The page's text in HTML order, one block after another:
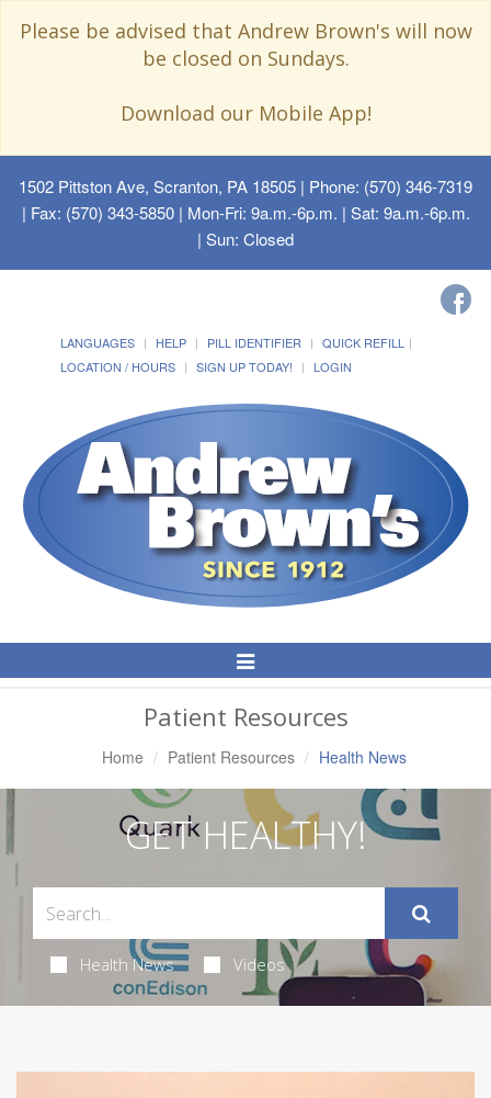
Please be advised that Andrew Brown's will now
be closed on Sundays.
Download our Mobile App!
1502 Pittston Ave, Scranton, PA 18505 | Phone: (570) 346-7319
| Fax: (570) 343-5850 | Mon-Fri: 9a.m.-6p.m. | Sat: 9a.m.-6p.m.
| Sun: Closed
LANGUAGES HELP PILL IDENTIFIER
QUICK REFILL
LOCATION / HOURS
SIGN UP TODAY! LOGIN
Toggle
Navigation
Patient Resources
Home Patient Resources Health News
GET HEALTHY!
Health News Videos